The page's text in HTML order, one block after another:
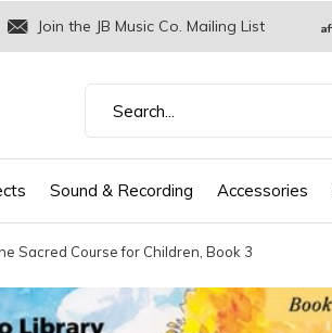
Sound & Recording Accessories
Join the JB Music Co. Mailing List
Sacred Course for Children, Book 3